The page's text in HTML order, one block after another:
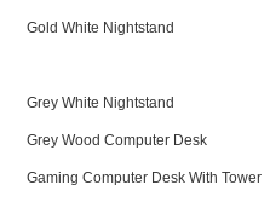
Gold White Nightstand
Grey White Nightstand
Grey Wood Computer Desk
Gaming Computer Desk With Tower